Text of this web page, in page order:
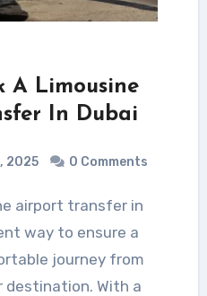
A Limousine
In Dubai
2025 0 Comments
way to ensure a
journey from
With a